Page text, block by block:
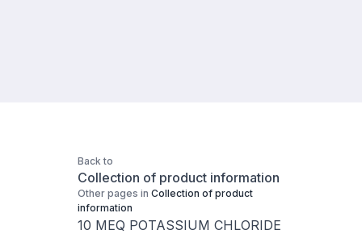
Back to
Collection of product information
Other pages in Collection of product
information
10 MEQ POTASSIUM CHLORIDE